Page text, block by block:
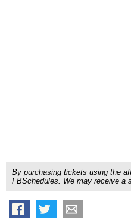
By purchasing tickets using the
FBSchedules. We may receive a